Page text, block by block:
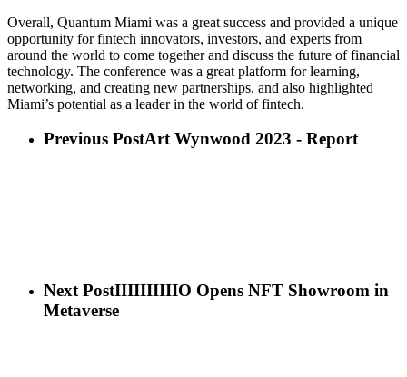
Overall, Quantum Miami was a great success and provided a unique
opportunity for fintech innovators, investors, and experts from
around the world to come together and discuss the future of financial
technology. The conference was a great platform for learning,
networking, and creating new partnerships, and also highlighted
Miami’s potential as a leader in the world of fintech.
Previous PostArt Wynwood 2023 - Report
Next PostIIIIIIIIIIO Opens NFT Showroom in
Metaverse